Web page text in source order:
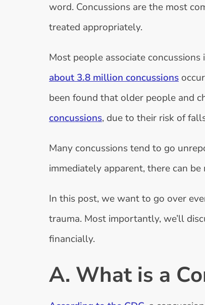
word. Concussions are the most
treated appropriately.
Most people associate
about 3.8 million concussions
been found that older people and
concussions, due to their risk of
Many concussions tend to go
immediately apparent, there can
In this post, we want to go over
trauma. Most importantly, we’ll
financially.
A. What is a